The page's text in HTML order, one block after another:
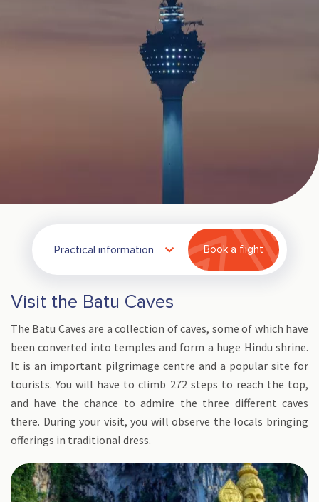
Practical information Book a flight
Visit the Batu Caves
The Batu Caves are a collection of caves, some of which have
been converted into temples and form a huge Hindu shrine.
It is an important pilgrimage centre and a popular site for
tourists. You will have to climb 272 steps to reach the top,
and have the chance to admire the three different caves
there. During your visit, you will observe the locals bringing
offerings in traditional dress.